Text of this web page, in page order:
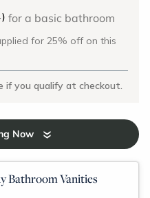
) for a basic bathroom
for 25% off on this
if you qualify at checkout.
Now
Bathroom Vanities